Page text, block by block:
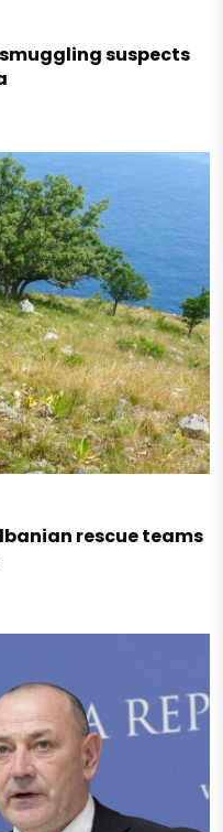
suspects
rescue teams